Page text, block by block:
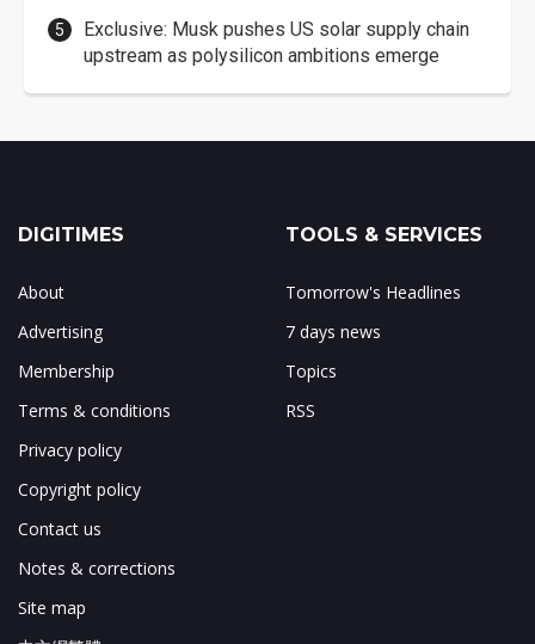
Exclusive: Musk pushes US solar supply chain
upstream as polysilicon ambitions emerge
DIGITIMES
About
Advertising
Membership
Terms & conditions
Privacy policy
Copyright policy
Contact us
Notes & corrections
Site map
TOOLS & SERVICES
Tomorrow's Headlines
7 days news
Topics
RSS